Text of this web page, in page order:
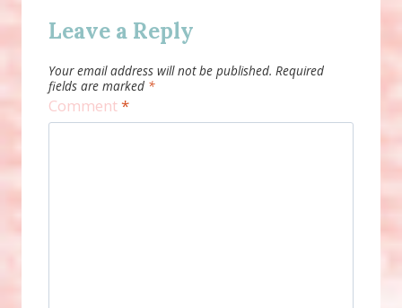
Leave a Reply
Your email address will not be published. Required
fields are marked *
Comment*